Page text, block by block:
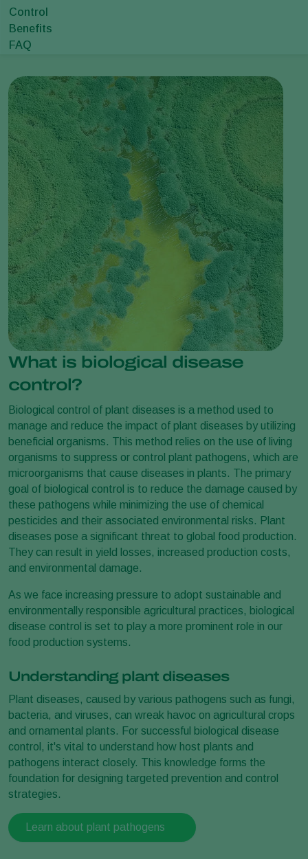
Control
Benefits
FAQ
What is biological disease
control?
Biological control of plant diseases is a method used to
manage and reduce the impact of plant diseases by utilizing
beneficial organisms. This method relies on the use of living
organisms to suppress or control plant pathogens, which are
microorganisms that cause diseases in plants. The primary
goal of biological control is to reduce the damage caused by
these pathogens while minimizing the use of chemical
pesticides and their associated environmental risks. Plant
diseases pose a significant threat to global food production.
They can result in yield losses, increased production costs,
and environmental damage.
As we face increasing pressure to adopt sustainable and
environmentally responsible agricultural practices, biological
disease control is set to play a more prominent role in our
food production systems.
Understanding plant diseases
Plant diseases, caused by various pathogens such as fungi,
bacteria, and viruses, can wreak havoc on agricultural crops
and ornamental plants. For successful biological disease
control, it's vital to understand how host plants and
pathogens interact closely. This knowledge forms the
foundation for designing targeted prevention and control
strategies.
Learn about plant pathogens